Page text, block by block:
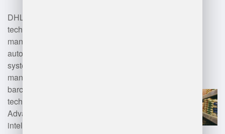
DHL employs various
technologies for warehouse
management, including
automated storage and retrieval
systems (AS/RS), warehouse
management systems (WMS),
barcode scanning, RFID
technology, and robotics.
Advanced analytics and artificial
intelligence optimize inventory